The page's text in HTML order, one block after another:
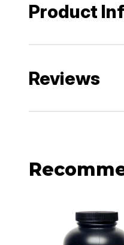
Product
Reviews